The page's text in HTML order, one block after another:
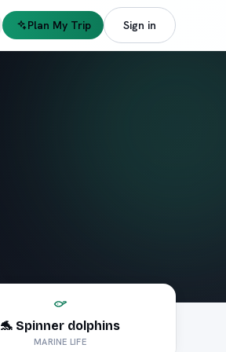
Plan My Trip Sign in
🐬 Spinner dolphins
MARINE LIFE